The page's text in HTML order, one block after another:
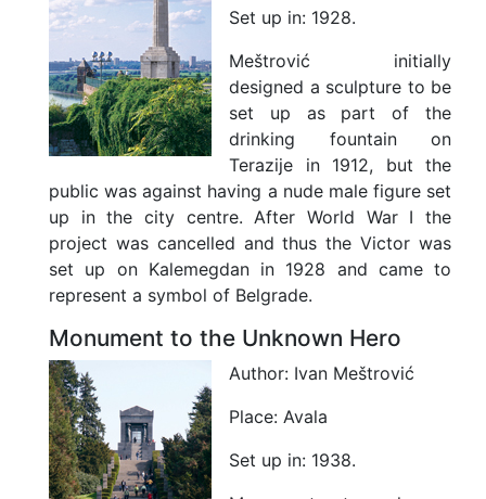
m
e
C
u
l
t
u
e
Z
o
n
e
N
i
g
h
t
l
i
f
e
Z
Set up in: 1928.
Meštrović initially
designed a sculpture to be
set up as part of the
drinking fountain on
Terazije in 1912, but the
public was against having a nude male figure set
up in the city centre. After World War I the
project was cancelled and thus the Victor was
set up on Kalemegdan in 1928 and came to
represent a symbol of Belgrade.
Monument to the Unknown Hero
Author: Ivan Meštrović
Place: Avala
Set up in: 1938.